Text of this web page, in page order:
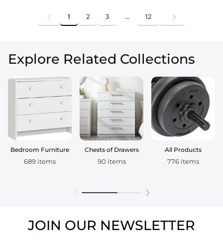
1 2 3 … 12
Explore Related Collections
Bedroom Furniture
689 items
Chests of Drawers
90 items
All Products
776 items
JOIN OUR NEWSLETTER